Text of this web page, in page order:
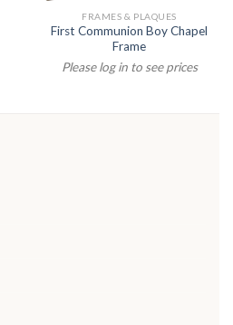
FRAMES & PLAQUES
First Communion Boy Chapel
Frame
Please log in to see prices